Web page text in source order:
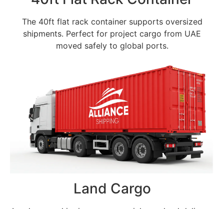
The 40ft flat rack container supports oversized
shipments. Perfect for project cargo from UAE
moved safely to global ports.
Land Cargo